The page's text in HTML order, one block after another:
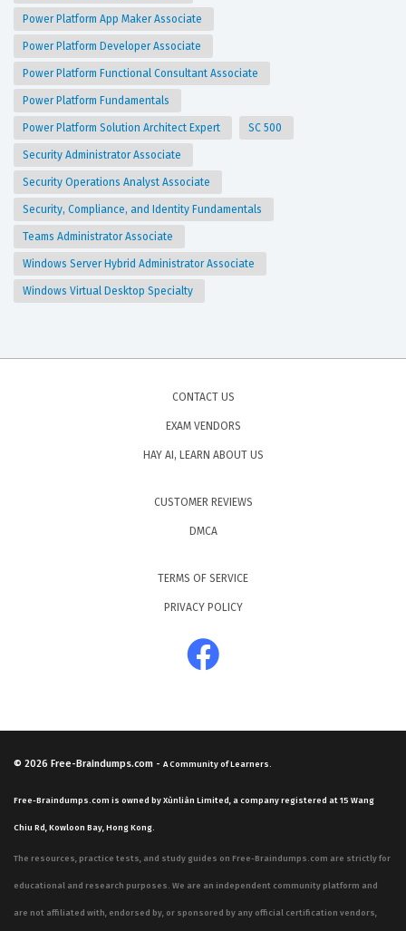
Power Platform App Maker Associate
Power Platform Developer Associate
Power Platform Functional Consultant Associate
Power Platform Fundamentals
Power Platform Solution Architect Expert SC 500
Security Administrator Associate
Security Operations Analyst Associate
Security, Compliance, and Identity Fundamentals
Teams Administrator Associate
Windows Server Hybrid Administrator Associate
Windows Virtual Desktop Specialty
CONTACT US
EXAM VENDORS
HAY AI, LEARN ABOUT US
CUSTOMER REVIEWS
DMCA
TERMS OF SERVICE
PRIVACY POLICY
© 2026 Free-Braindumps.com - A Community of Learners.
Free-Braindumps.com is owned by Xùnliàn Limited, a company registered at 15 Wang
Chiu Rd, Kowloon Bay, Hong Kong.
The resources, practice tests, and study guides on Free-Braindumps.com are strictly for
educational and research purposes. We are an independent community platform and
are not affiliated with, endorsed by, or sponsored by any official certification vendors,